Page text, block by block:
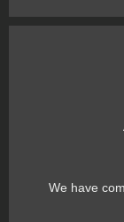
We have